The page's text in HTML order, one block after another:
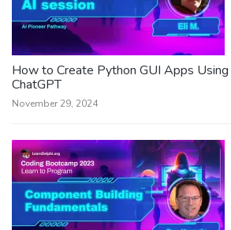
How to Create Python GUI Apps
ChatGPT
November 29, 2024